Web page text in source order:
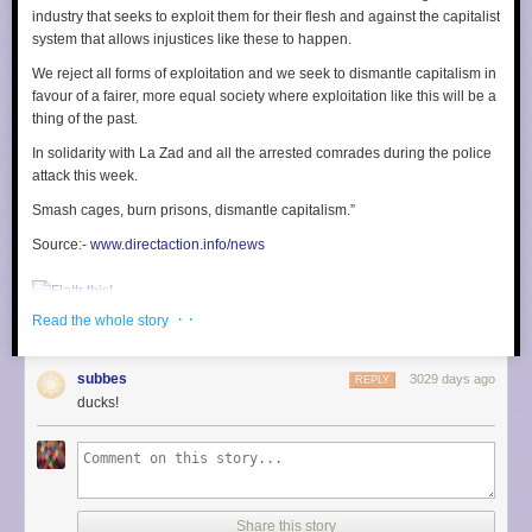
Key characteristics of an Incident
The authors point out 3 key characteristics of an incident:
: how often incident happens. This org had a dozen a week. Too
low and you can't accumulate experience, and too high and you would
exhaust everyone, create weird expertise concentration, etc.
Duration: incidents need to be long enough for sharing to take place but
Magnitude: if all incidents are minor, there's no benefit in sharing
resources. If all incidents are major then highly expert-centric units would
employees and knowledge workable.
They point out that:
The situations where sharing capacity is useful must also be
familiar enough to the group members that each is able to
“get up to speed” quickly enough to make that individual’s
contribution useful.
If everyone only has general knowledge, sharing won't work as well as if
people are routinely dealing with the specifics of local conditions.
industry that seeks to exploit them for their flesh and against the capitalist
system that allows injustices like these to happen.
We reject all forms of exploitation and we seek to dismantle capitalism in
favour of a fairer, more equal society where exploitation like this will be a
thing of the past.
In solidarity with La Zad and all the arrested comrades during the police
attack this week.
Smash cages, burn prisons, dismantle capitalism.”
Source:- www.directaction.info/news
Read the whole story · ·
subbes 3029 days ago
REPLY
ducks!
Share this story